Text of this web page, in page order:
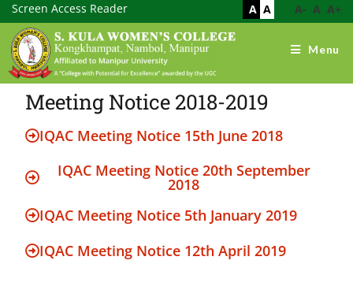
Screen Access Reader A- A A+
A A
Menu
Meeting Notice 2018-2019
IQAC Meeting Notice 15th June 2018
IQAC Meeting Notice 20th September
2018
IQAC Meeting Notice 5th January 2019
IQAC Meeting Notice 12th April 2019